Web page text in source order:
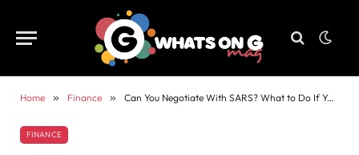
Home » Finance » Can You Negotiate With SARS? What to Do If You Can’t Pay Your Tax Bill
FINANCE